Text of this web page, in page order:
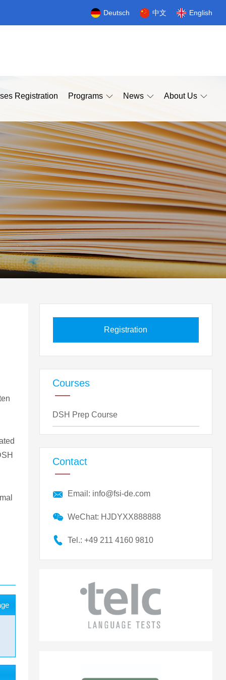
Deutsch 中文 English
Registration Programs News About Us
Registration
Courses
DSH Prep Course
Contact
Email: info@fsi-de.com
WeChat: HJDYXX888888
Tel.: +49 211 4160 9810